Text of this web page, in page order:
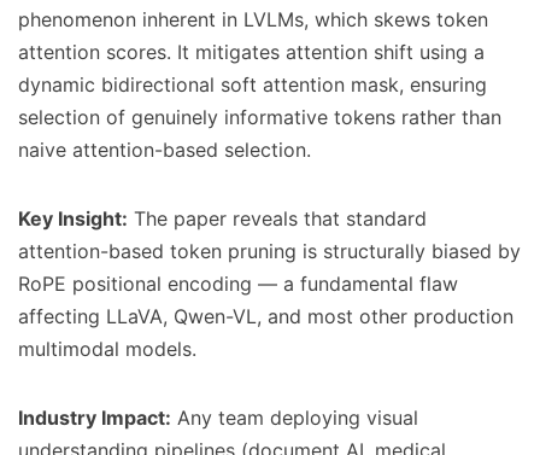
phenomenon inherent in LVLMs, which skews token
attention scores. It mitigates attention shift using a
dynamic bidirectional soft attention mask, ensuring
selection of genuinely informative tokens rather than
naive attention-based selection.
Key Insight: The paper reveals that standard
attention-based token pruning is structurally biased by
RoPE positional encoding — a fundamental flaw
affecting LLaVA, Qwen-VL, and most other production
multimodal models.
Industry Impact: Any team deploying visual
understanding pipelines (document AI, medical